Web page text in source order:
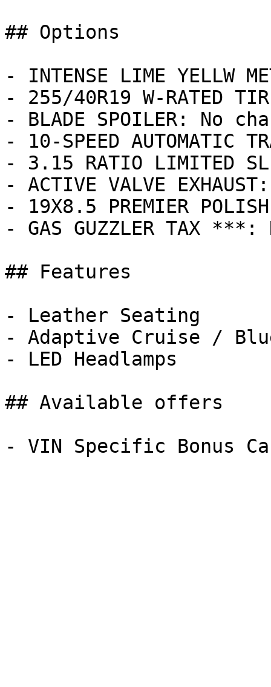
## Options
- INTENSE LIME YELLW
- 255/40R19 W-RATED
- BLADE SPOILER: No
- 10-SPEED AUTOMATIC
- 3.15 RATIO LIMITED
- ACTIVE VALVE
- 19X8.5 PREMIER
- GAS GUZZLER TAX ***:
## Features
- Leather Seating
- Adaptive Cruise /
- LED Headlamps
## Available offers